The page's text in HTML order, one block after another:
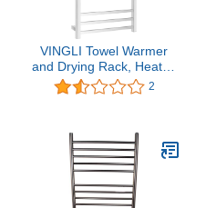
VINGLI Towel Warmer
and Drying Rack, Heated
Towel Rack LED
Indicators, Wall Mount
for Bathroom Square
2